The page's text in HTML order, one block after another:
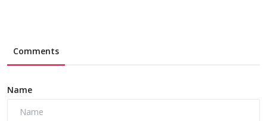
Comments
Name